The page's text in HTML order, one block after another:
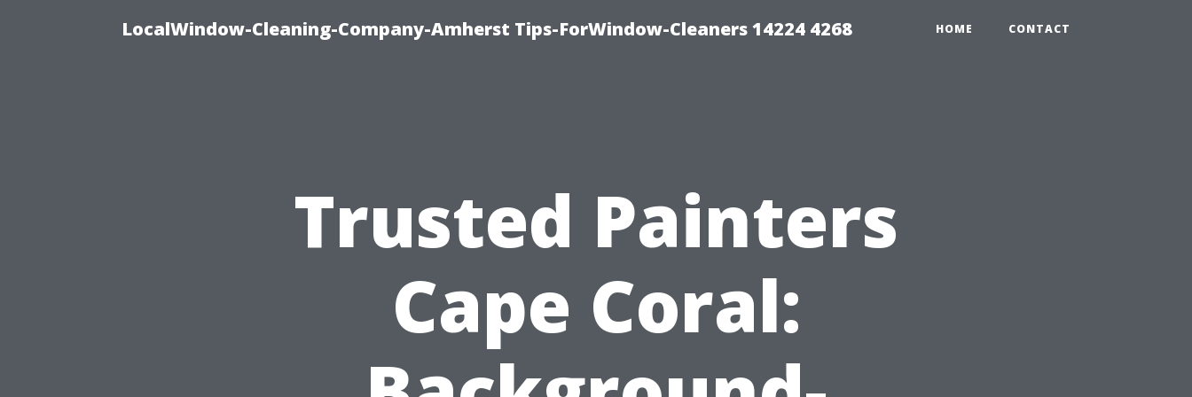
LocalWindow-Cleaning-Company-Amherst Tips-ForWindow-Cleaners 14224 4268 HOME CONTACT
Trusted Painters
Cape Coral: